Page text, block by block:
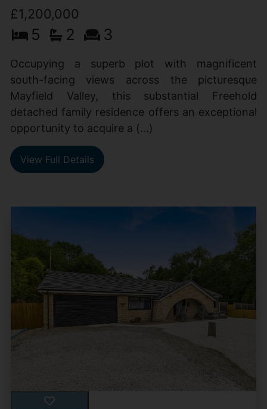
£1,200,000
5 2 3
Occupying a superb plot with magnificent
south-facing views across the picturesque
Mayfield Valley, this substantial Freehold
detached family residence offers an exceptional
opportunity to acquire a (...)
View Full Details